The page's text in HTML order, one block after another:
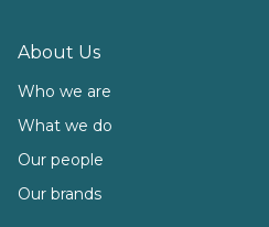
About Us
Who we are
What we do
Our people
Our brands